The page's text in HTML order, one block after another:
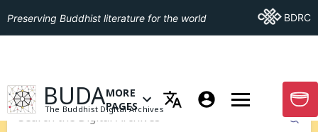
Preserving Buddhist literature for the world Go ToBDRC
GO TO HOMEPAGE
BUDA
The Buddhist Digital Archives
OPEN MENU OF MORE PAGES
MORE
PAGES
GO
Submit